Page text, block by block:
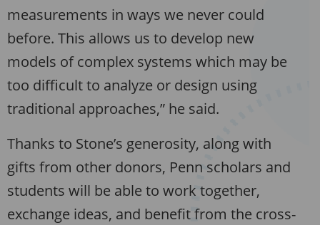
measurements in ways we never could
before. This allows us to develop new
models of complex systems which may be
too difficult to analyze or design using
traditional approaches,” he said.
Thanks to Stone’s generosity, along with
gifts from other donors, Penn scholars and
students will be able to work together,
exchange ideas, and benefit from the cross-